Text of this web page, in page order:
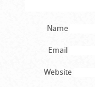
Name
Email
Website